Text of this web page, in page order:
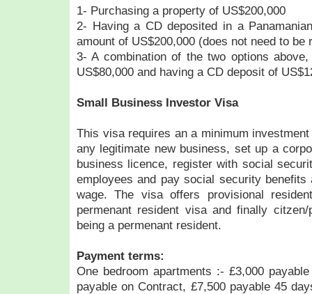
1- Purchasing a property of US$200,000
2- Having a CD deposited in a
amount of US$200,000 (does not need to be
3- A combination of the two options
US$80,000 and having a CD deposit of
Small Business Investor Visa
This visa requires an a minimum
any legitimate new business, set up a
business licence, register with social
employees and pay social security
wage. The visa offers provisional
permenant resident visa and finally
being a permenant resident.
Payment terms:
One bedroom apartments :- £3,000
payable on Contract, £7,500 payable 45